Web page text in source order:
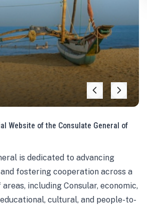
Website of the Consulate General of
is dedicated to advancing
fostering cooperation across a
including Consular, economic,
cultural, and people-to-